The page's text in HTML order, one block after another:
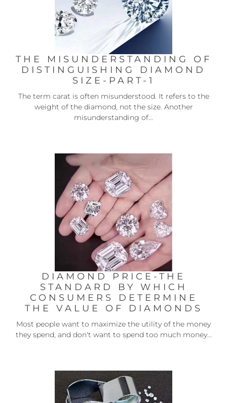
THE MISUNDERSTANDING OF
DISTINGUISHING DIAMOND
SIZE-PART-1
The term carat is often misunderstood. It refers to the
weight of the diamond, not the size. Another
misunderstanding of...
DIAMOND PRICE-THE
STANDARD BY WHICH
CONSUMERS DETERMINE
THE VALUE OF DIAMONDS
Most people want to maximize the utility of the money
they spend, and don't want to spend too much money...